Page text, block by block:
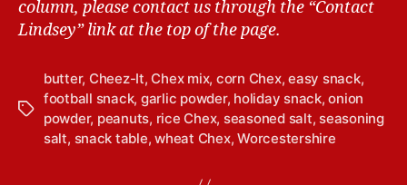
column, please contact us through the “Contact
Lindsey” link at the top of the page.
T
butter, Cheez-It,Chex mix, corn Chex,easy snack,
football snack, garlic powder, holiday snack,onion
powder, peanuts, rice Chex, seasoned salt, seasoning
salt, snack table,wheat Chex,Worcestershire